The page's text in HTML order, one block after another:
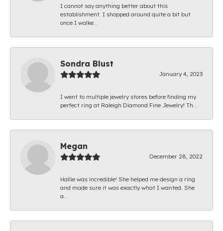
I cannot say anything better about this
establishment. I shopped around quite a bit but
once I walke...
Sondra Blust
January 4, 2023
I went to multiple jewelry stores before finding my
perfect ring at Raleigh Diamond Fine Jewelry! Th...
Megan
December 28, 2022
Hallie was incredible! She helped me design a ring
and made sure it was exactly what I wanted. She
a...